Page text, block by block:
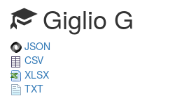
Giglio G
JSON
CSV
XLSX
TXT